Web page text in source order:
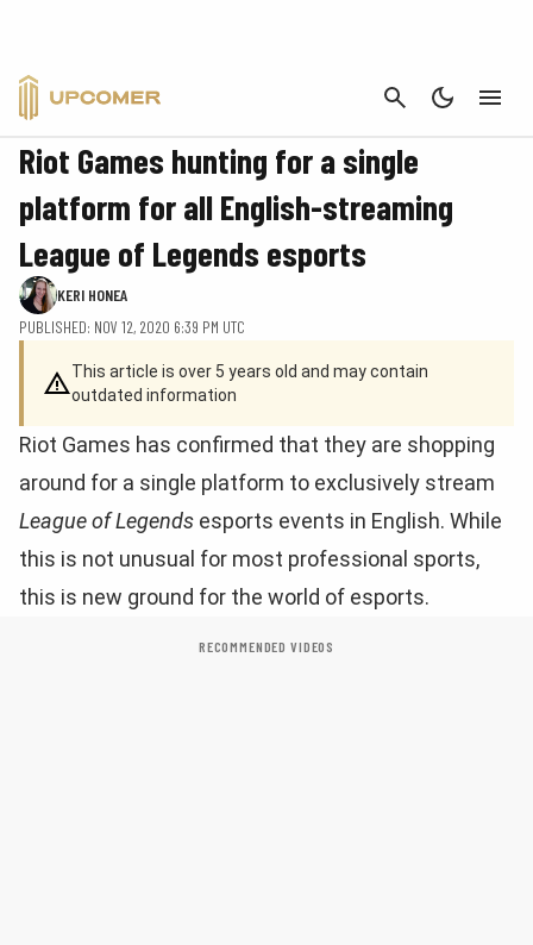
CANCEL
BUSINESS
Riot Games hunting for a single
platform for all English-streaming
League of Legends esports
KERI HONEA
PUBLISHED: NOV 12, 2020 6:39 PM UTC
This article is over 5 years old and may contain
outdated information
Riot Games has confirmed that they are shopping
around for a single platform to exclusively stream
League of Legends esports events in English. While
this is not unusual for most professional sports,
this is new ground for the world of esports.
RECOMMENDED VIDEOS